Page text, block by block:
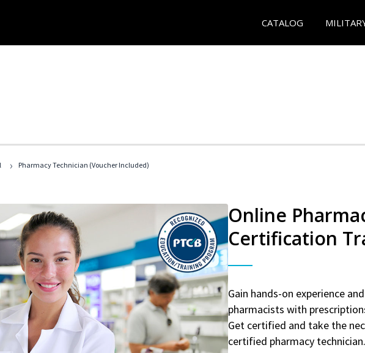
CATALOG
› Pharmacy Technician (Voucher Included)
Online
Certification
Gain hands-on experience
pharmacists with
Get certified and take the
certified pharmacy technician.